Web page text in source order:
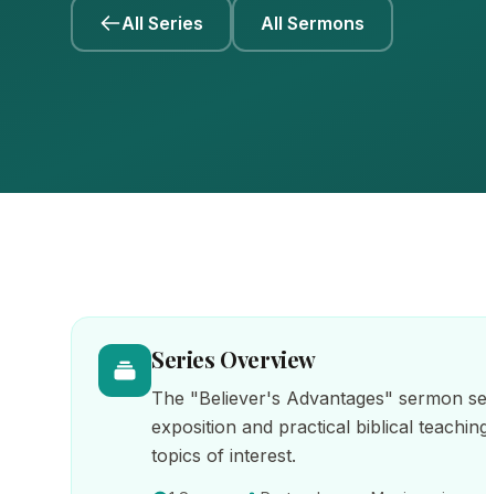
All Series All Sermons
Series Overview
The "Believer's Advantages" sermon
exposition and practical biblical
topics of interest.